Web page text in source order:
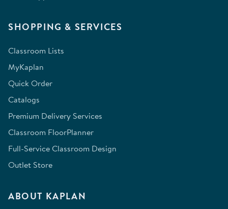
SHOPPING & SERVICES
Classroom Lists
MyKaplan
Quick Order
Catalogs
Premium Delivery Services
Classroom FloorPlanner
Full-Service Classroom Design
Outlet Store
ABOUT KAPLAN